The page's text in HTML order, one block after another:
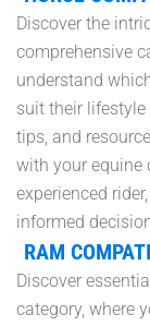
Discover the
comprehensive
understand
suit their
tips, and
with your equine
experienced
informed
RAM
Discover
category, where